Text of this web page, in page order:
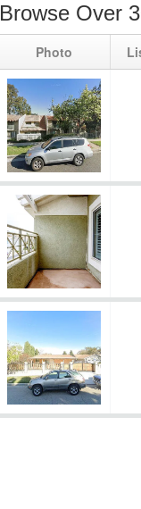
Browse Over
Photo